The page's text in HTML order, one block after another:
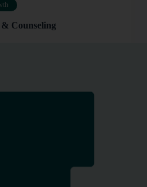
Counseling